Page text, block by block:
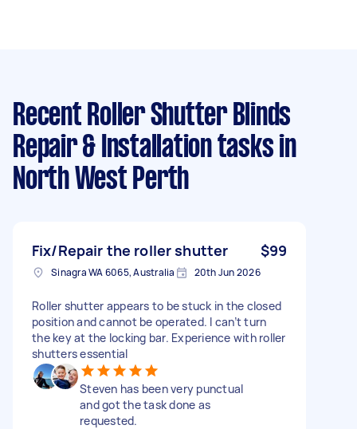
Recent Roller Shutter Blinds
Repair & Installation tasks in
North West Perth
Fix/Repair the roller shutter $99
Sinagra WA 6065, Australia 20th Jun 2026
Roller shutter appears to be stuck in the closed
position and cannot be operated. I can’t turn
the key at the locking bar. Experience with roller
shutters essential
Steven has been very punctual
and got the task done as
requested.